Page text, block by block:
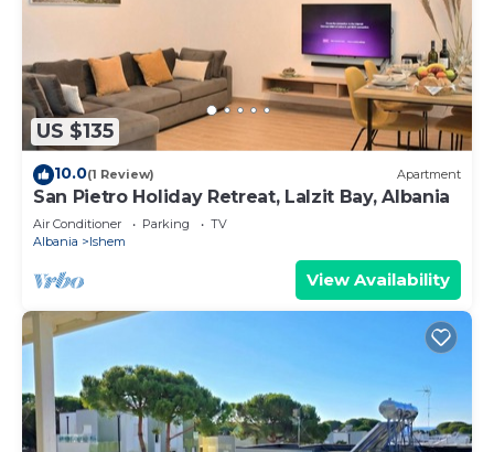
US $135
10.0(1 Review) Apartment
San Pietro Holiday Retreat, Lalzit Bay, Albania
Air Conditioner Parking
TV
Albania
Ishem
View Availability